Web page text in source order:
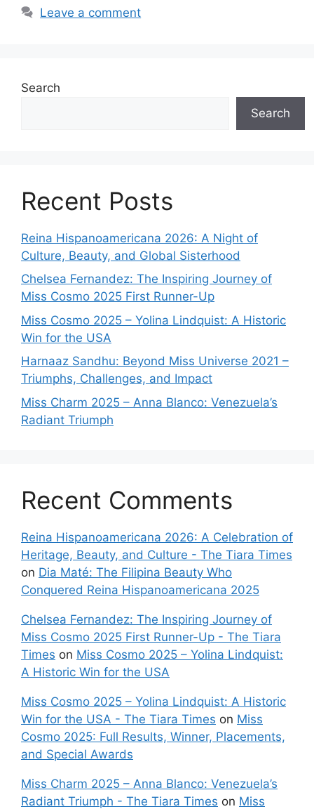
Leave a comment
Search
Search
Recent Posts
Reina Hispanoamericana 2026: A Night of
Culture, Beauty, and Global Sisterhood
Chelsea Fernandez: The Inspiring Journey of
Miss Cosmo 2025 First Runner-Up
Miss Cosmo 2025 – Yolina Lindquist: A Historic
Win for the USA
Harnaaz Sandhu: Beyond Miss Universe 2021 –
Triumphs, Challenges, and Impact
Miss Charm 2025 – Anna Blanco: Venezuela’s
Radiant Triumph
Recent Comments
Reina Hispanoamericana 2026: A Celebration of
Heritage, Beauty, and Culture - The Tiara Times
on Dia Maté: The Filipina Beauty Who
Conquered Reina Hispanoamericana 2025
Chelsea Fernandez: The Inspiring Journey of
Miss Cosmo 2025 First Runner-Up - The Tiara
Times on Miss Cosmo 2025 – Yolina Lindquist:
A Historic Win for the USA
Miss Cosmo 2025 – Yolina Lindquist: A Historic
Win for the USA - The Tiara Times on Miss
Cosmo 2025: Full Results, Winner, Placements,
and Special Awards
Miss Charm 2025 – Anna Blanco: Venezuela’s
Radiant Triumph - The Tiara Times on Miss